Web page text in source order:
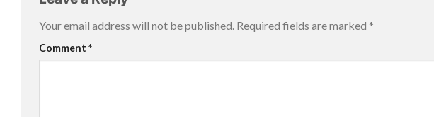
Your email address will not be published. Required fields are marked *
Comment *